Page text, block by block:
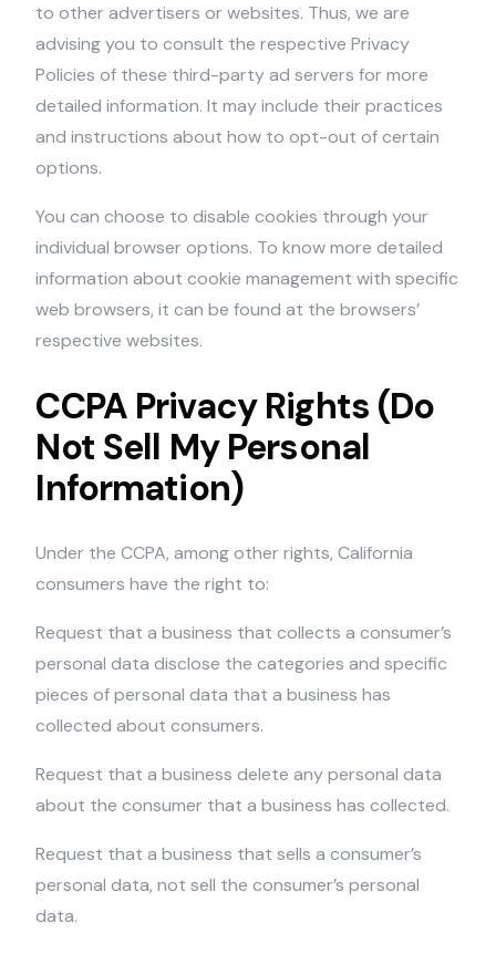
to other advertisers or websites. Thus, we are
advising you to consult the respective Privacy
Policies of these third-party ad servers for more
detailed information. It may include their practices
and instructions about how to opt-out of certain
options.
You can choose to disable cookies through your
individual browser options. To know more detailed
information about cookie management with specific
web browsers, it can be found at the browsers’
respective websites.
CCPA Privacy Rights (Do
Not Sell My Personal
Information)
Under the CCPA, among other rights, California
consumers have the right to:
Request that a business that collects a consumer’s
personal data disclose the categories and specific
pieces of personal data that a business has
collected about consumers.
Request that a business delete any personal data
about the consumer that a business has collected.
Request that a business that sells a consumer’s
personal data, not sell the consumer’s personal
data.